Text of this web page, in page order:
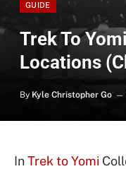
GUIDE
Trek To
Locations
By Kyle Christopher Go
InTrek to Yomi